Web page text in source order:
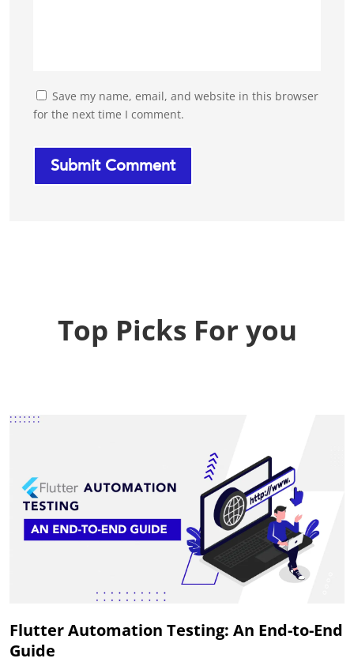
Save my name, email, and website in this browser
for the next time I comment.
Top Picks For you
Flutter Automation Testing: An End-to-End
Guide